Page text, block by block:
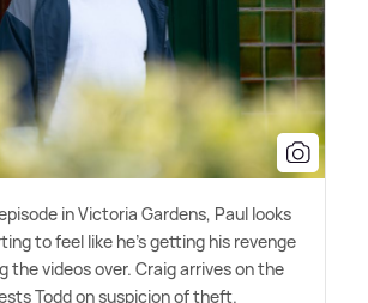
in Victoria Gardens, Paul looks
to feel like he's getting his revenge
the videos over. Craig arrives on the
Todd on suspicion of theft.